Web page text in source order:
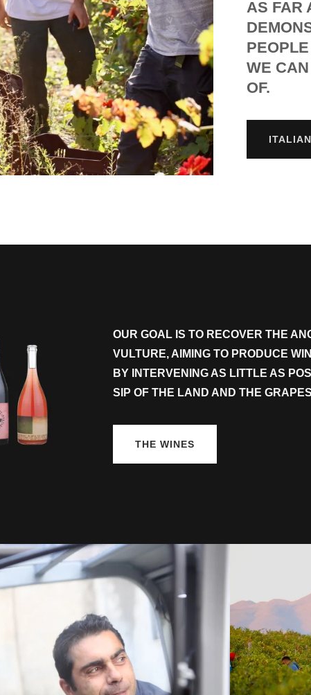
AS FAR
WE
OF.
OUR GOAL IS TO RECOVER THE
VULTURE, AIMING TO PRODUCE
BY INTERVENING AS LITTLE AS
SIP OF THE LAND AND THE
THE WINES